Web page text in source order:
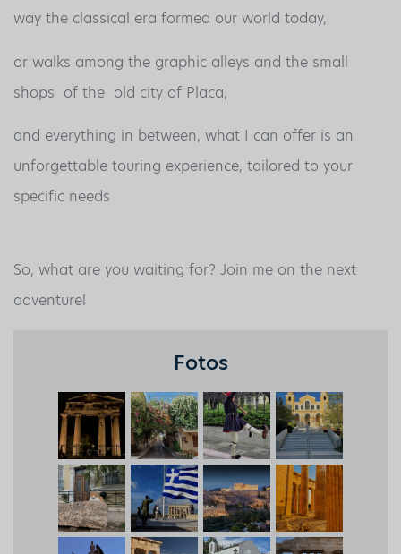
way the classical era formed our world today,
or walks among the graphic alleys and the small
shops of the old city of Placa,
and everything in between, what I can offer is an
unforgettable touring experience, tailored to your
specific needs
So, what are you waiting for? Join me on the next
adventure!
Fotos